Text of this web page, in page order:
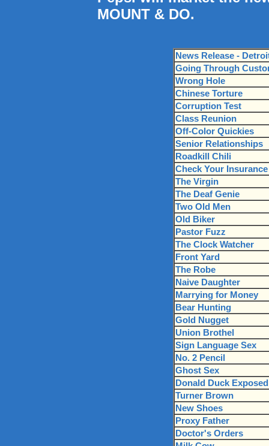
MOUNT & DO.
News Release -
Going Through
Wrong Hole
Chinese Torture
Corruption Test
Class Reunion
Off-Color Quickies
Senior Relationships
Roadkill Chili
Check Your Insurance
The Virgin
The Deaf Genie
Two Old Men
Old Biker
Pastor Fuzz
The Clock Watcher
Front Yard
The Robe
Naive Daughter
Marrying for Money
Bear Hunting
Gold Nugget
Union Brothel
Sign Language Sex
No. 2 Pencil
Ghost Sex
Donald Duck Exposed
Turner Brown
New Shoes
Proxy Father
Doctor's Orders